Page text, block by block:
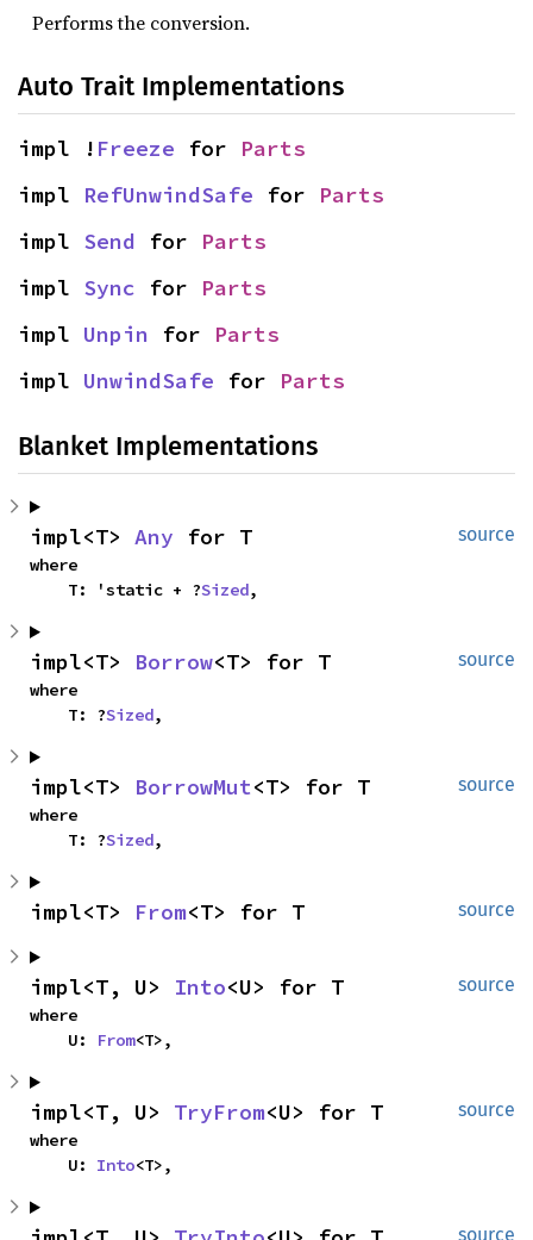
Performs the conversion.
Auto Trait Implementations
impl ! Freeze for Parts
impl RefUnwindSafe for Parts
impl Send for Parts
impl Sync for Parts
impl Unpin for Parts
impl UnwindSafe for Parts
Blanket Implementations
source
impl<T> Any for T
where
    T: 'static + ?
Sized,
source
impl<T> Borrow<T> for T
where
    T: ?
Sized,
source
impl<T> BorrowMut<T> for T
where
    T: ?
Sized,
source
impl<T> From<T> for T
source
impl<T, U> Into<U> for T
where
    U:
From<T>,
source
impl<T, U> TryFrom<U> for T
where
    U:
Into<T>,
source